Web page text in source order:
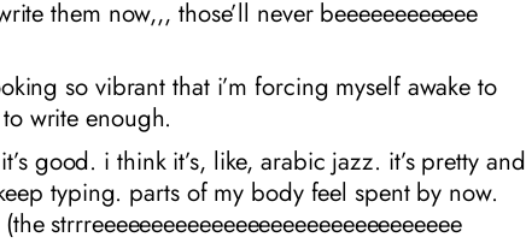
them now,,, those’ll never beeeeeeeeeeee
so vibrant that i’m forcing myself awake to
write enough.
good. i think it’s, like, arabic jazz. it’s pretty and
typing. parts of my body feel spent by now.
strrreeeeeeeeeeeeeeeeeeeeeeeeeeeeeee